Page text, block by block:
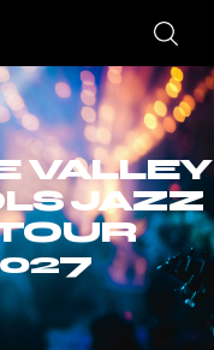
VALLEY
JAZZ